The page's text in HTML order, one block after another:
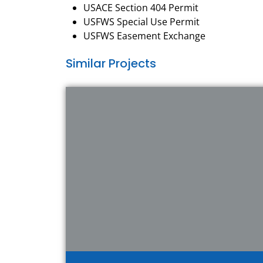
USACE Section 404 Permit
USFWS Special Use Permit
USFWS Easement Exchange
Similar Projects